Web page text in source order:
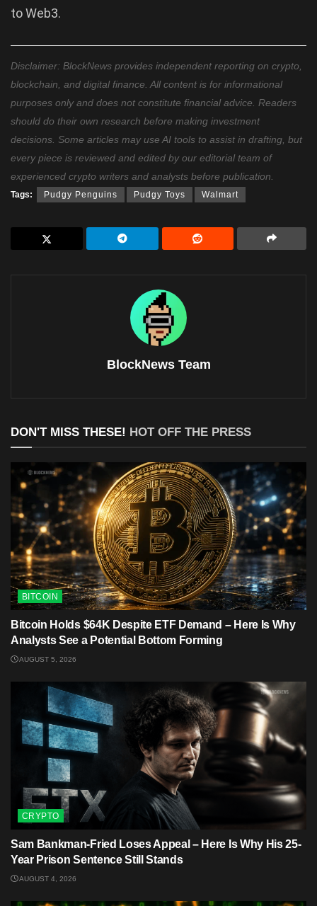
to Web3.
Disclaimer: BlockNews provides independent reporting on crypto,
blockchain, and digital finance. All content is for informational
purposes only and does not constitute financial advice. Readers
should do their own research before making investment
decisions. Some articles may use AI tools to assist in drafting, but
every piece is reviewed and edited by our editorial team of
experienced crypto writers and analysts before publication.
Tags: Pudgy Penguins Pudgy Toys Walmart
BlockNews Team
DON'T MISS THESE! HOT OFF THE PRESS
BITCOIN
Bitcoin Holds $64K Despite ETF Demand – Here Is Why
Analysts See a Potential Bottom Forming
AUGUST 5, 2026
CRYPTO
Sam Bankman-Fried Loses Appeal – Here Is Why His 25-
Year Prison Sentence Still Stands
AUGUST 4, 2026